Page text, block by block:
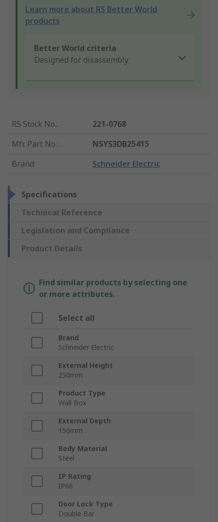
Learn more about RS Better World
products
Better World criteria
Designed for disassembly
RS Stock No.:
221-0768
Mfr. Part No.:
NSYS3DB25415
Brand: Schneider Electric
Specifications
Technical Reference
Legislation and Compliance
Product Details
Find similar products by selecting one
or more attributes.
Select all
Brand
Schneider Electric
External Height
250mm
Product Type
Wall Box
External Depth
150mm
Body Material
Steel
IP Rating
IP66
Door Lock Type
Double Bar